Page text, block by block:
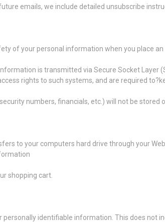
emails, we include detailed unsubscribe
of your personal information when you place
is transmitted via Secure Socket
rights to such systems, and are required
numbers, financials, etc.) will not be stored
to your computers hard drive through your
shopping cart.
identifiable information. This does not